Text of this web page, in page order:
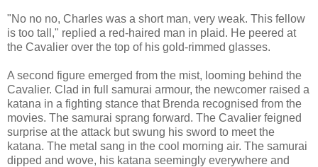
"No no no, Charles was a short man, very weak. This fellow
is too tall," replied a red-haired man in plaid. He peered at
the Cavalier over the top of his gold-rimmed glasses.
A second figure emerged from the mist, looming behind the
Cavalier. Clad in full samurai armour, the newcomer raised a
katana in a fighting stance that Brenda recognised from the
movies. The samurai sprang forward. The Cavalier feigned
surprise at the attack but swung his sword to meet the
katana. The metal sang in the cool morning air. The samurai
dipped and wove, his katana seemingly everywhere and